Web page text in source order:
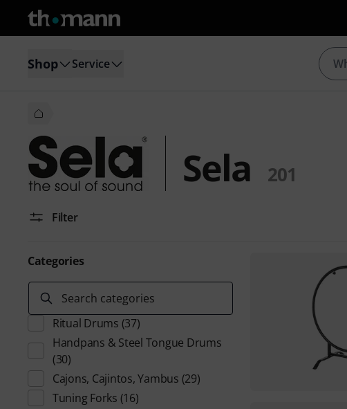
Shop Service
Sela 201
Filter
Categories
Search categories
Ritual Drums (37)
Handpans & Steel Tongue Drums
(30)
Cajons, Cajintos, Yambus (29)
Tuning Forks (16)